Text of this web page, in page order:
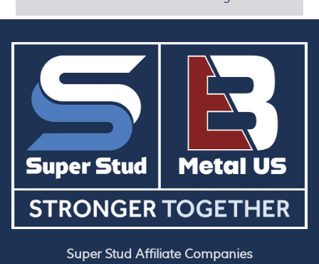
Super Stud Affiliate Companies